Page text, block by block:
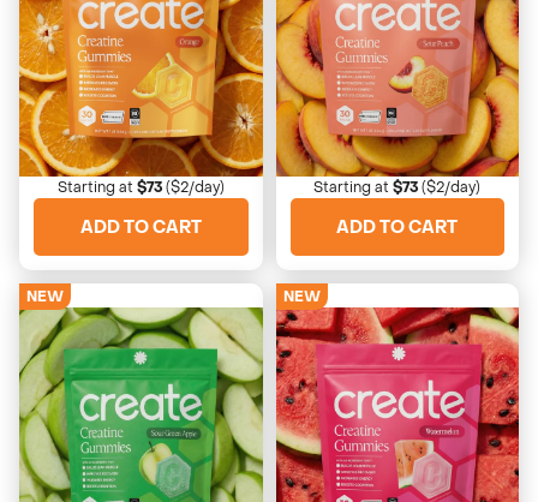
Orange
Bright, clean, zesty citrus
Starting at $73($2/day)
ADD TO CART
Sour Peach
Nostalgic, tangy, juicy
Starting at$73($2/day)
ADD TO CART
NEW
4673 Reviews
NEW
4673 Reviews